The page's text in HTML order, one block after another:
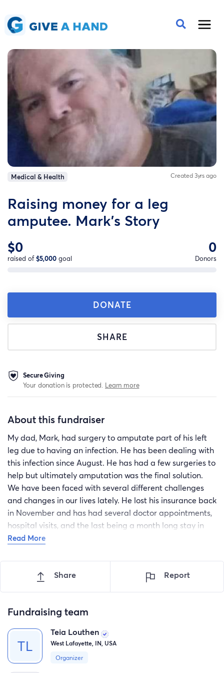
Medical & Health Created 3yrs ago
Raising money for a leg
amputee. Mark's Story
$0
raised of$5,000 goal
0
Donors
DONATE
SHARE
Secure Giving
Your donation is protected. Learn more
About this fundraiser
My dad, Mark, had surgery to amputate part of his left
leg due to having an infection. He has been dealing with
this infection since August. He has had a few surgeries to
help but ultimately amputation was the final solution.
We have been faced with several different challenges
and changes in our lives lately. He lost his insurance back
in November and has had several doctor appointments,
hospital visits, and the last being a month long stay in
the hospital. All of these things are having to be paid out
needing to be purchased to make life easier for him. My
mom, Tammy, has been the soul income provider with
Money is a tight issue so any help we can get to to help
make Mark's life easier would be amazing.
A little bit about Mark. He's an incredible father,
husband, brother, and son who ALWAYS puts everyone
Read More
Share Report
Fundraising team
Teia Louthen
West Lafayette, IN, USA
Organizer